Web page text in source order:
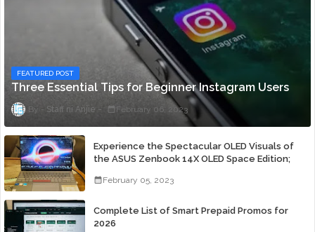
FEATURED POST
Three Essential Tips for Beginner Instagram Users
Staff ni Anjie February 06, 2023
Experience the Spectacular OLED Visuals of
the ASUS Zenbook 14X OLED Space Edition;
February 05, 2023
Complete List of Smart Prepaid Promos for
2026